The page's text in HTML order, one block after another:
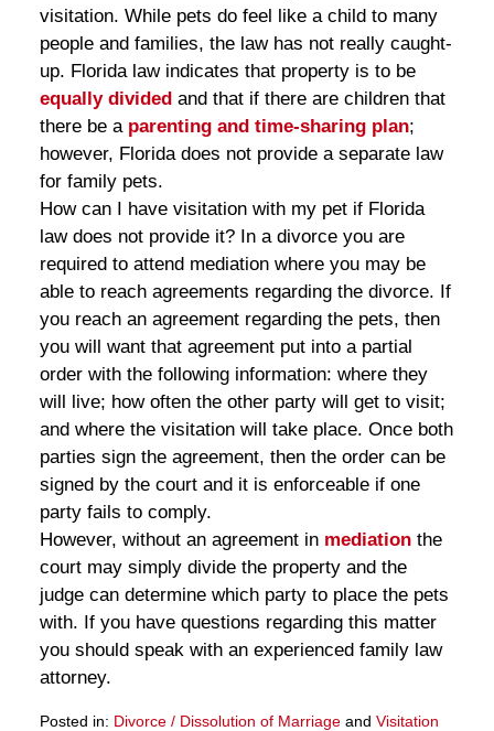
visitation. While pets do feel like a child to many
people and families, the law has not really caught-
up. Florida law indicates that property is to be
equally divided and that if there are children that
there be a parenting and time-sharing plan;
however, Florida does not provide a separate law
for family pets.
How can I have visitation with my pet if Florida
law does not provide it? In a divorce you are
required to attend mediation where you may be
able to reach agreements regarding the divorce. If
you reach an agreement regarding the pets, then
you will want that agreement put into a partial
order with the following information: where they
will live; how often the other party will get to visit;
and where the visitation will take place. Once both
parties sign the agreement, then the order can be
signed by the court and it is enforceable if one
party fails to comply.
However, without an agreement in mediation the
court may simply divide the property and the
judge can determine which party to place the pets
with. If you have questions regarding this matter
you should speak with an experienced family law
attorney.
Posted in: Divorce / Dissolution of Marriageand Visitation